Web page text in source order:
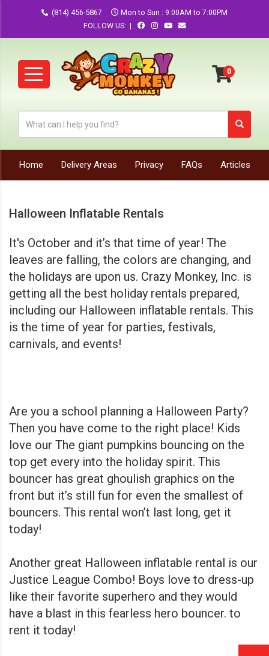
(814) 456-5867
Mon to Sun : 9:00AM to 7:00PM
FOLLOW US: |
Home Delivery Areas Privacy FAQs Articles
Halloween Inflatable Rentals
It's October and it’s that time of year! The
leaves are falling, the colors are changing, and
the holidays are upon us. Crazy Monkey, Inc. is
getting all the best holiday rentals prepared,
including our Halloween inflatable rentals. This
is the time of year for parties, festivals,
carnivals, and events!
Are you a school planning a Halloween Party?
Then you have come to the right place! Kids
love our The giant pumpkins bouncing on the
top get every into the holiday spirit. This
bouncer has great ghoulish graphics on the
front but it’s still fun for even the smallest of
bouncers. This rental won’t last long, get it
today!
Another great Halloween inflatable rental is our
Justice League Combo! Boys love to dress-up
like their favorite superhero and they would
have a blast in this fearless hero bouncer. to
rent it today!